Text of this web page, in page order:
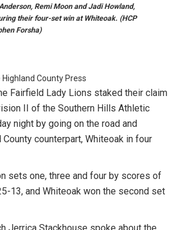
Remi Moon and Jadi Howland,
their four-set win at Whiteoak. (HCP
Forsha)
County Press
Fairfield Lady Lions staked their claim
II of the Southern Hills Athletic
night by going on the road and
counterpart, Whiteoak in four
sets one, three and four by scores of
13, and Whiteoak won the second set